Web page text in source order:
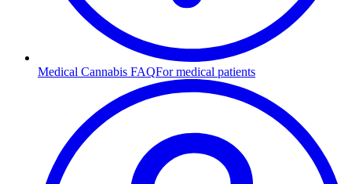
Medical Cannabis FAQFor medical patients